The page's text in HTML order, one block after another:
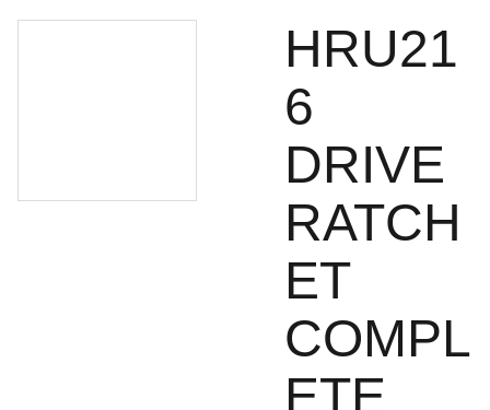
HRU21
6
DRIVE
RATCH
ET
COMPL
ETE